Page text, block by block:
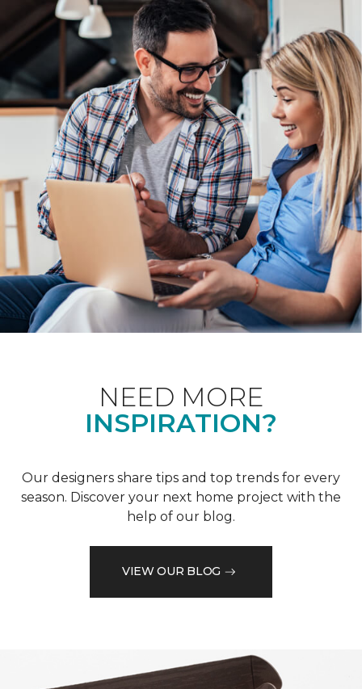
NEED MORE
INSPIRATION?
Our designers share tips and top trends for every
season. Discover your next home project with the
help of our blog.
VIEW OUR BLOG